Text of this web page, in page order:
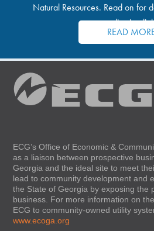
Natural Resources. Read on for
application
READ
ECG’s Office of Economic &
as a liaison between prospective
Georgia and the ideal site to meet
lead to community development and
the State of Georgia by exposing the
business. For more information on
ECG to community-owned utility
www.ecoga.org